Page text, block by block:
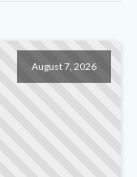
August 7, 2026